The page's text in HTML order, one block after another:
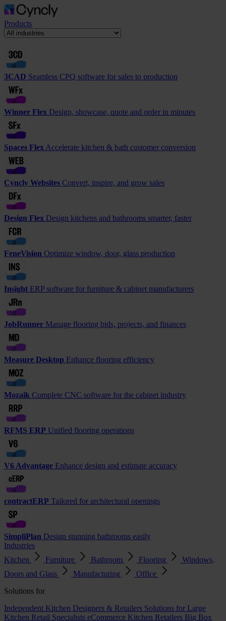
Products
3CAD Seamless CPQ software for sales to production
Winner Flex Design, showcase, quote and order in minutes
Spaces Flex Accelerate kitchen & bath customer conversion
Cyncly Websites Convert, inspire, and grow sales
Design Flex Design kitchens and bathrooms smarter, faster
FeneVision Optimize window, door, glass production
Insight ERP software for furniture & cabinet manufacturers
JobRunner Manage flooring bids, projects, and finances
Measure Desktop Enhance flooring efficiency
Mozaik Complete CNC software for the cabinet industry
RFMS ERP Unified flooring operations
V6 Advantage Enhance design and estimate accuracy
contractERP Tailored for architectural openings
SimpliPlan Design stunning bathrooms easily
Industries
Kitchen
Furniture Bathroom Flooring
Windows,
Doors and Glass
Manufacturing
Office
Solutions for
Independent Kitchen Designers & Retailers Solutions for Large
Kitchen Retail Specialists eCommerce Kitchen Retailers Big Box